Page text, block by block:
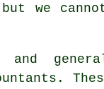
we
.